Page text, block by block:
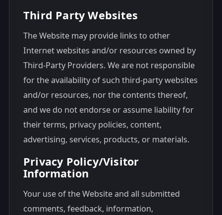
Third Party Websites
The Website may provide links to other
Internet websites and/or resources owned by
Third-Party Providers. We are not responsible
for the availability of such third-party websites
and/or resources, nor the contents thereof,
and we do not endorse or assume liability for
their terms, privacy policies, content,
advertising, services, products, or materials.
Privacy Policy/Visitor
Information
Your use of the Website and all submitted
comments, feedback, information,